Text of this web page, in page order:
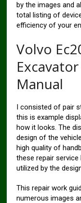
by the images and
total listing of
efficiency of your
Volvo
Manual
I consisted of pair
this is example
how it looks. The
design of the
high quality of
these repair
utilized by the
This repair work
numerous images